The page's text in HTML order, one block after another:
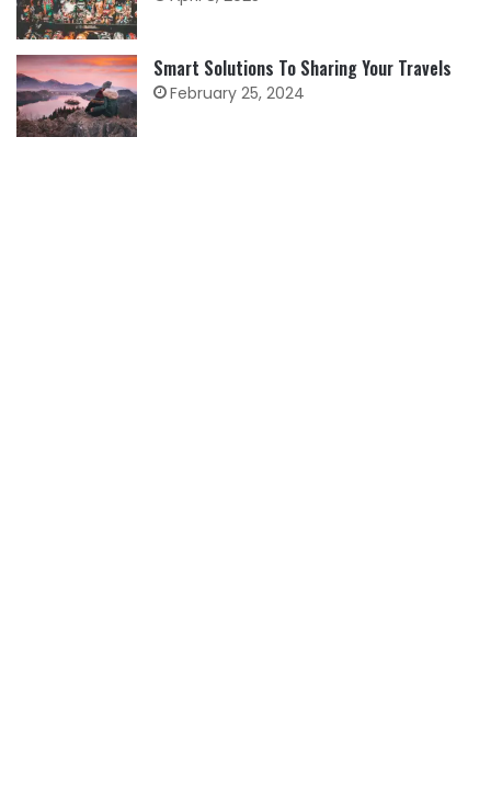
Smart Solutions To Sharing Your Travels
February 25, 2024